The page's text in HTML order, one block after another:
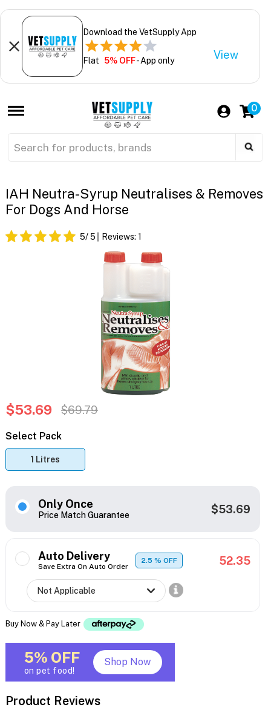
Download the VetSupply App
Flat 5% OFF- App only View
0
IAH Neutra-Syrup Neutralises & Removes
For Dogs And Horse
5/ 5 Reviews: 1
$53.69 $69.79
Select Pack
1 Litres
Only Once
Price Match Guarantee $53.69
Auto Delivery
Save Extra On Auto Order
2.5% OFF 52.35
Buy Now & Pay Later
5% OFF
on pet food!
Shop Now
Product Reviews